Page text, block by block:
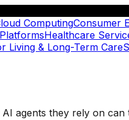
ComputingConsumer
Healthcare
Living & Long-Term Care
agents they rely on